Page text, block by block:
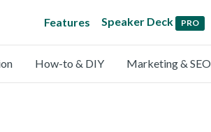
Features Speaker Deck PRO
How-to & DIY Marketing & SEO